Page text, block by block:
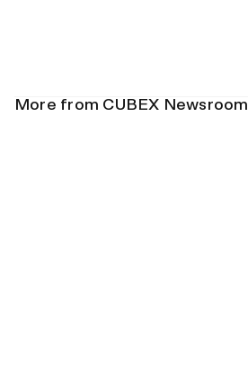
More from CUBEX Newsroom